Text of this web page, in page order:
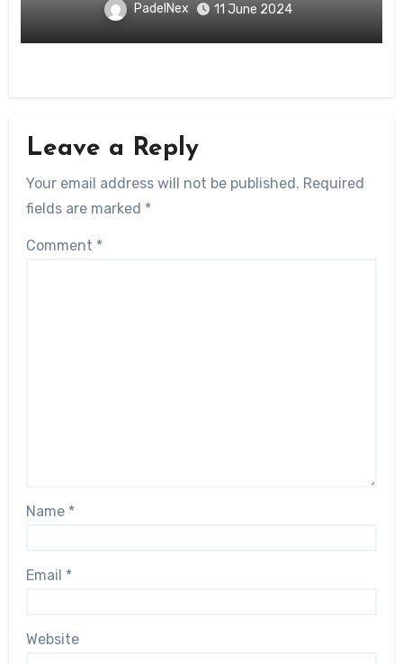
PadelNex 11 June 2024
Leave a Reply
Your email address will not be published. Required
fields are marked *
Comment *
Name *
Email *
Website